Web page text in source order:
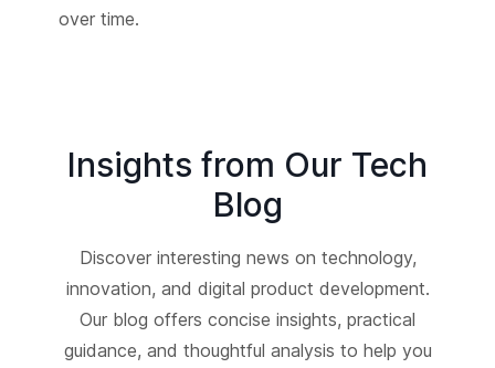
over time.
Insights from Our Tech
Blog
Discover interesting news on technology,
innovation, and digital product development.
Our blog offers concise insights, practical
guidance, and thoughtful analysis to help you